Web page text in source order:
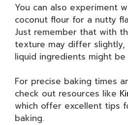
You can also experiment
coconut flour for a nutty
Just remember that with
texture may differ
liquid ingredients might be
For precise baking times
check out resources like
which offer excellent tips
baking.